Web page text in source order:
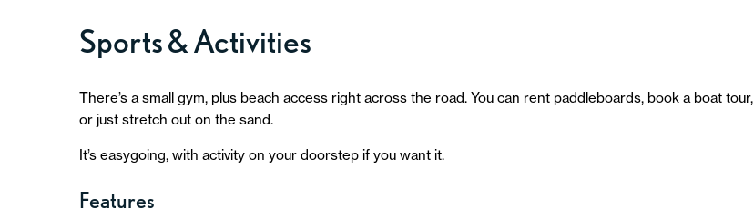
Sports & Activities
There’s a small gym, plus beach access right across the road. You can rent paddleboards, book a boat tour,
or just stretch out on the sand.
It’s easygoing, with activity on your doorstep if you want it.
Features